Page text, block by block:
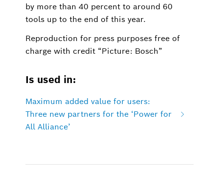
by more than 40 percent to around 60
tools up to the end of this year.
Reproduction for press purposes free of
charge with credit “Picture: Bosch”
Is used in:
Maximum added value for users:
Three new partners for the ‘Power for
All Alliance’